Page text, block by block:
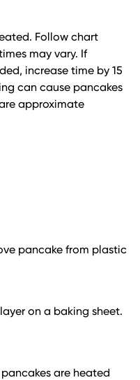
Follow chart
may vary. If
increase time by 15
can cause pancakes
approximate
pancake from plastic
on a baking sheet.
are heated